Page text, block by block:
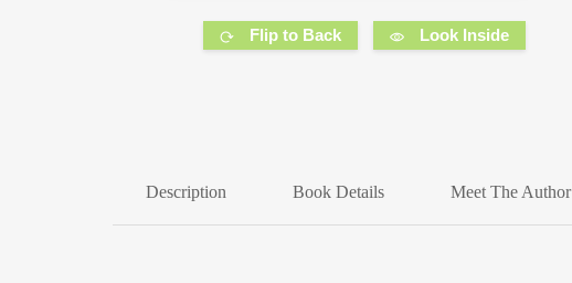
Flip to Back Look Inside
Description Book Details Meet The Author